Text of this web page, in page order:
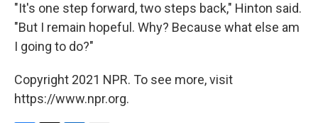
"It's one step forward, two steps back," Hinton said.
"But I remain hopeful. Why? Because what else am
I going to do?"
Copyright 2021 NPR. To see more, visit
https://www.npr.org.